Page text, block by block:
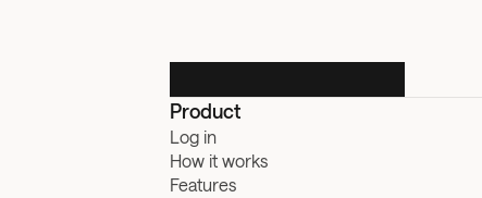
Product
Log in
How it works
Features